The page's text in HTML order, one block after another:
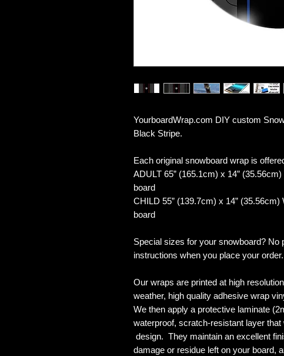
YourboardWrap.com DIY custom
Black Stripe.
Each original snowboard wrap is
ADULT 65” (165.1cm) x 14”
board
CHILD 55” (139.7cm) x 14”
board
Special sizes for your snowboard? No
instructions when you place your order.
Our wraps are printed at high
weather, high quality adhesive wrap
We then apply a protective laminate
waterproof, scratch-resistant layer
design. They maintain an excellent
damage or residue left on your board,